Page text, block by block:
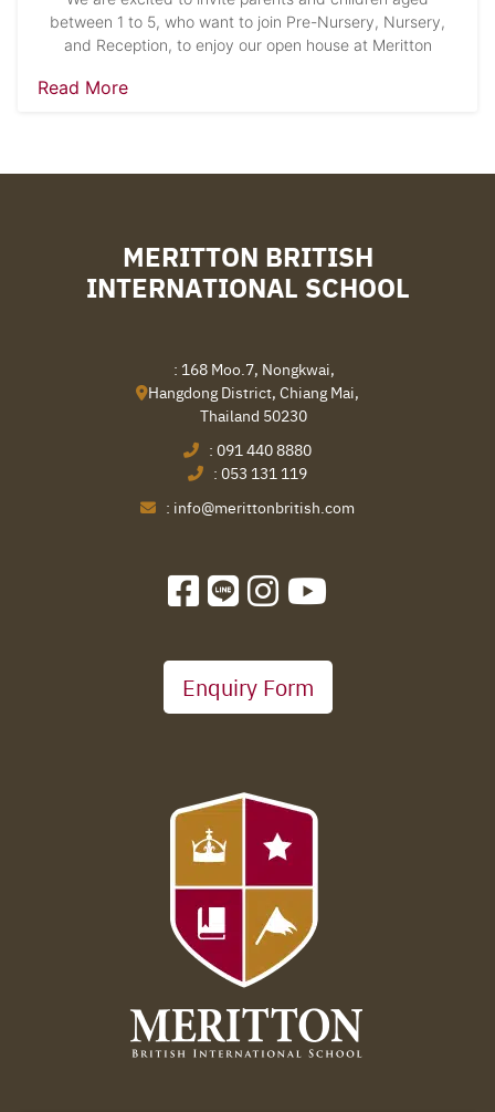
between 1 to 5, who want to join Pre-Nursery, Nursery,
and Reception, to enjoy our open house at Meritton
Read More
MERITTON BRITISH
INTERNATIONAL SCHOOL
: 168 Moo.7, Nongkwai,
Hangdong District, Chiang Mai,
Thailand 50230
: 091 440 8880
: 053 131 119
: info@merittonbritish.com
Enquiry Form